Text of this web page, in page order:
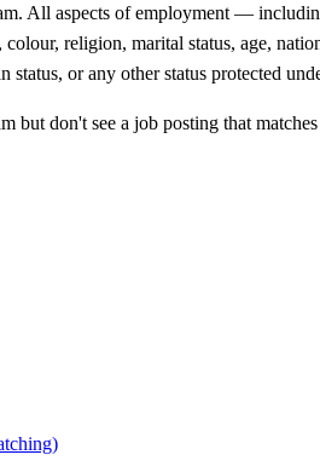
All aspects of employment —
religion, marital status, age,
status, or any other status protected
but don't see a job posting that